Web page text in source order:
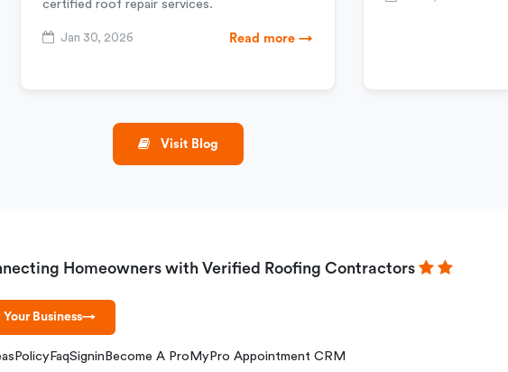
certified roof repair services.
Jan 30, 2026 Read more →
Visit Blog
Homeowners with Verified Roofing Contractors
Business→
Policy FaqSignin Become A Pro MyPro Appointment CRM